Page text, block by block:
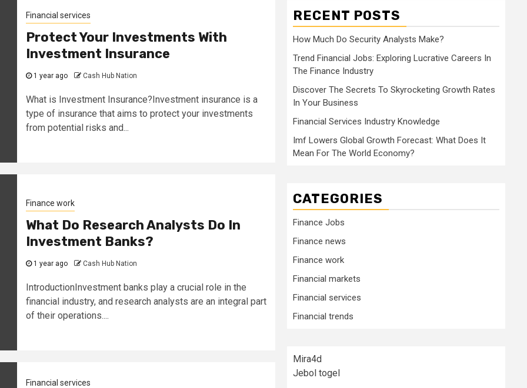
Financial services
Protect Your Investments With
Investment Insurance
1 year ago Cash Hub Nation
What is Investment Insurance?Investment insurance is a
type of insurance that aims to protect your investments
from potential risks and...
Finance work
What Do Research Analysts Do In
Investment Banks?
1 year ago Cash Hub Nation
IntroductionInvestment banks play a crucial role in the
financial industry, and research analysts are an integral part
of their operations....
Financial services
RECENT POSTS
How Much Do Security Analysts Make?
Trend Financial Jobs: Exploring Lucrative Careers In
The Finance Industry
Discover The Secrets To Skyrocketing Growth Rates
In Your Business
Financial Services Industry Knowledge
Imf Lowers Global Growth Forecast: What Does It
Mean For The World Economy?
CATEGORIES
Finance Jobs
Finance news
Finance work
Financial markets
Financial services
Financial trends
Mira4d
Jebol togel